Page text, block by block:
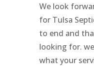
We look
for Tulsa
to end and
looking for.
what your